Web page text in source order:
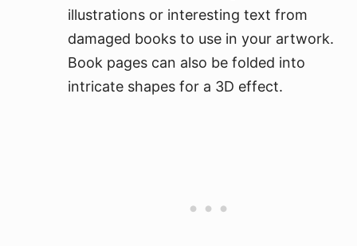
illustrations or interesting text from
damaged books to use in your artwork.
Book pages can also be folded into
intricate shapes for a 3D effect.